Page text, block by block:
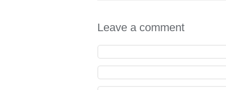
Leave a comment